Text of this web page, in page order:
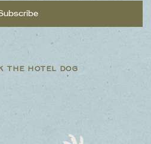
THE HOTEL DOG